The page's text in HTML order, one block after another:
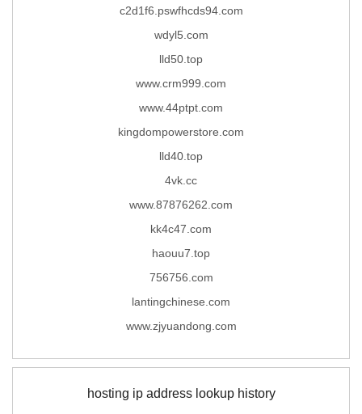
c2d1f6.pswfhcds94.com
wdyl5.com
lld50.top
www.crm999.com
www.44ptpt.com
kingdompowerstore.com
lld40.top
4vk.cc
www.87876262.com
kk4c47.com
haouu7.top
756756.com
lantingchinese.com
www.zjyuandong.com
hosting ip address lookup history